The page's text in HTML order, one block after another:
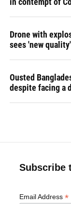
Drone with
sees 'new
Ousted
despite facing a
Subscribe
Email Address *